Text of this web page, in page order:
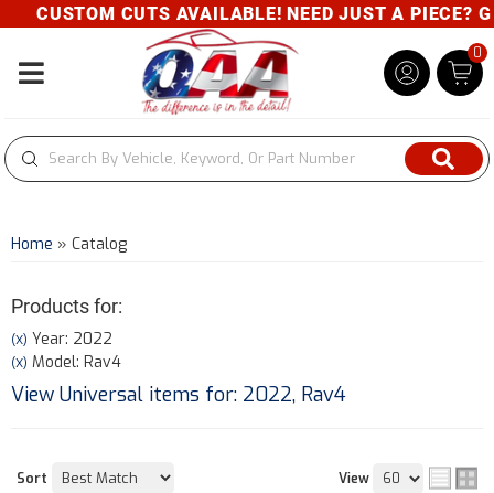
CUSTOM CUTS AVAILABLE! NEED JUST A PIECE?
Toggle navigation
0
Home » Catalog
Products for:
(X) Year: 2022
(X) Model: Rav4
View Universal items for: 2022, Rav4
Sort View